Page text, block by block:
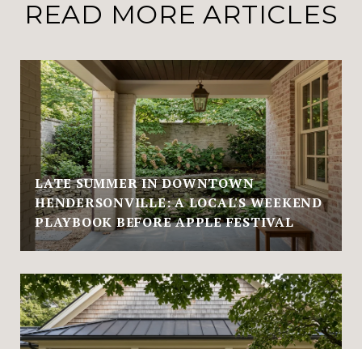
READ MORE ARTICLES
LATE SUMMER IN DOWNTOWN
HENDERSONVILLE: A LOCAL'S WEEKEND
PLAYBOOK BEFORE APPLE FESTIVAL